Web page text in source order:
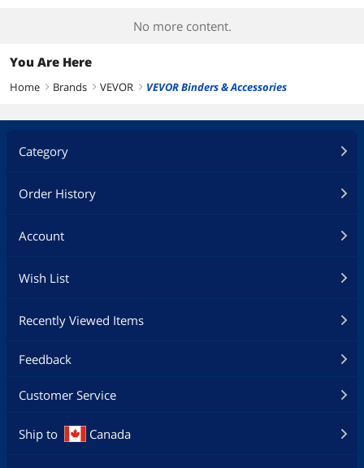
No more content.
You Are Here
Home right Brands right VEVOR right VEVOR Binders & Accessories
Category
Order History
Account
Wish List
Recently Viewed Items
Feedback
Customer Service
Ship to Canada